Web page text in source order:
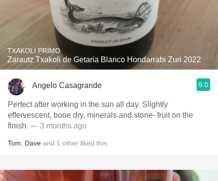
TXAKOLI PRIMO
Zarautz Txakoli de Getaria Blanco Hondarrabi Zuri 2022
Angelo Casagrande 9.0
Perfect after working in the sun all day. Slightly
effervescent, bone dry, minerals and stone- fruit on the
finish. — 3 months ago
Tom Dave and 1 other liked this